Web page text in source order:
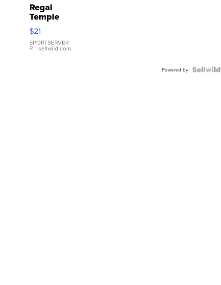
Regal
Temple
Droplet
Earrings
$21
SPORTSERVER
P. | sellwild.com
Powered by